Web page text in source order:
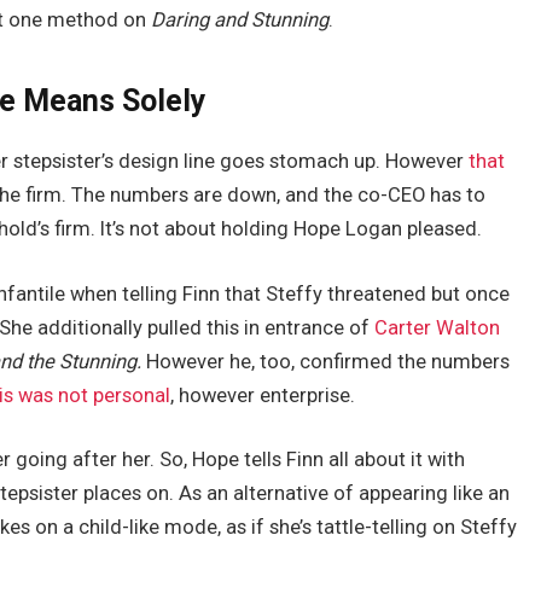
one method on Daring and Stunning.
Means Solely
design line goes stomach up. Howeverthat
firm. The numbers are down, and the co-CEO has to
firm. It’s not about holding Hope Logan pleased.
when telling Finn that Steffy threatened but once
additionally pulled this in entrance of Carter Walton
the Stunning. However he, too, confirmed the numbers
was not personal, however enterprise.
going after her. So, Hope tells Finn all about it with
places on. As an alternative of appearing like an
on a child-like mode, as if she’s tattle-telling on Steffy